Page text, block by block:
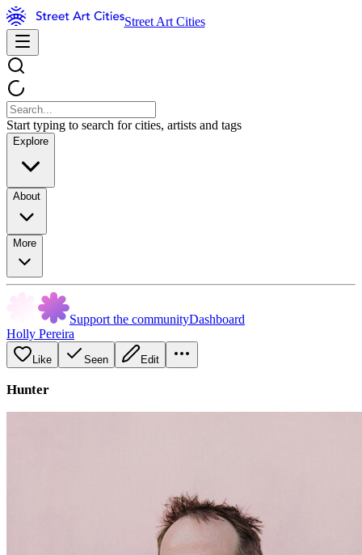
Street Art Cities
Start typing to search for cities, artists and tags
Explore
About
More
Support the communityDashboard
Holly Pereira
Like Seen Edit
Hunter